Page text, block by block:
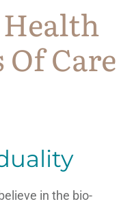
Of Care
in the bio-